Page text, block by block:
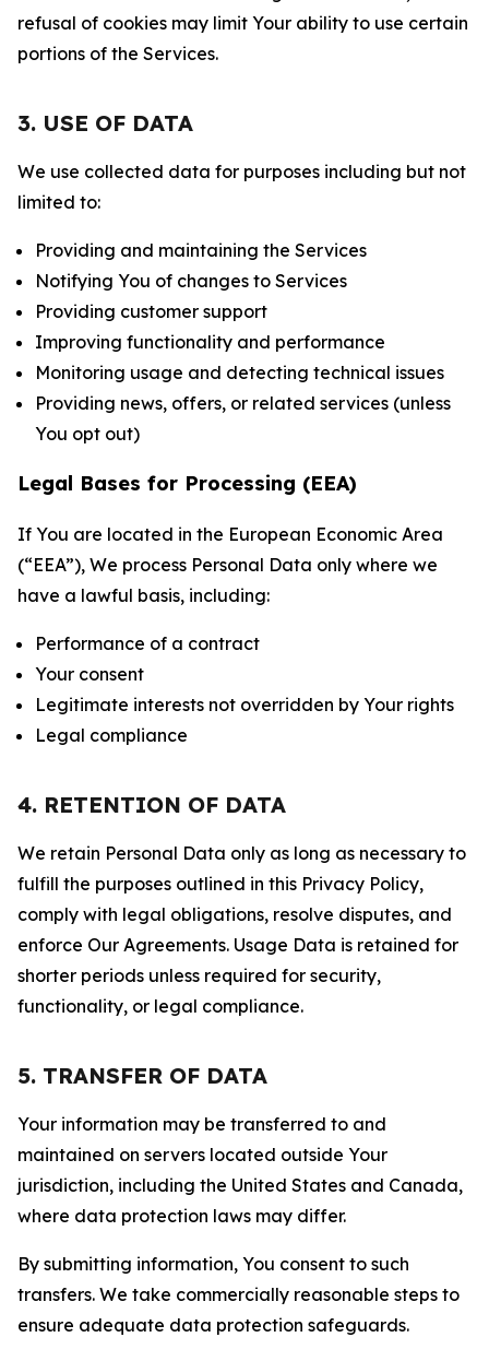
refusal of cookies may limit Your ability to use certain
portions of the Services.
3. USE OF DATA
We use collected data for purposes including but not
limited to:
Providing and maintaining the Services
Notifying You of changes to Services
Providing customer support
Improving functionality and performance
Monitoring usage and detecting technical issues
Providing news, offers, or related services (unless
You opt out)
Legal Bases for Processing (EEA)
If You are located in the European Economic Area
(“EEA”), We process Personal Data only where we
have a lawful basis, including:
Performance of a contract
Your consent
Legitimate interests not overridden by Your rights
Legal compliance
4. RETENTION OF DATA
We retain Personal Data only as long as necessary to
fulfill the purposes outlined in this Privacy Policy,
comply with legal obligations, resolve disputes, and
enforce Our Agreements. Usage Data is retained for
shorter periods unless required for security,
functionality, or legal compliance.
5. TRANSFER OF DATA
Your information may be transferred to and
maintained on servers located outside Your
jurisdiction, including the United States and Canada,
where data protection laws may differ.
By submitting information, You consent to such
transfers. We take commercially reasonable steps to
ensure adequate data protection safeguards.